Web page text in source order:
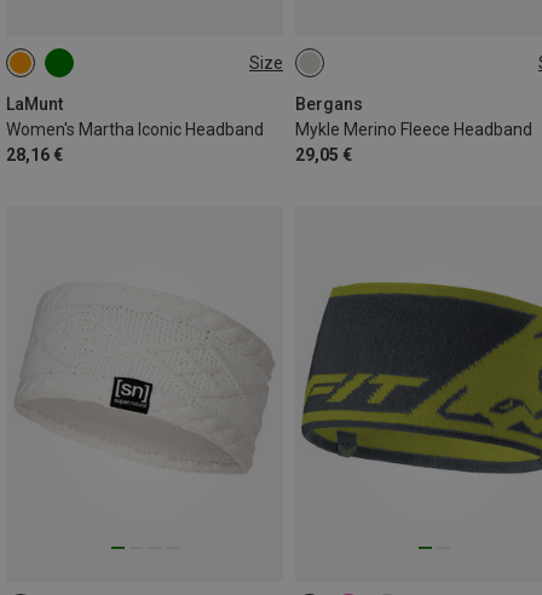
Size
LaMunt
Women's Martha Iconic Headband
28,16 €
ONE SIZE
Bergans
Mykle Merino Fleece Headband
29,05 €
ONE SIZE